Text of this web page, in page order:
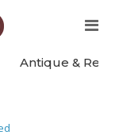
Antique &